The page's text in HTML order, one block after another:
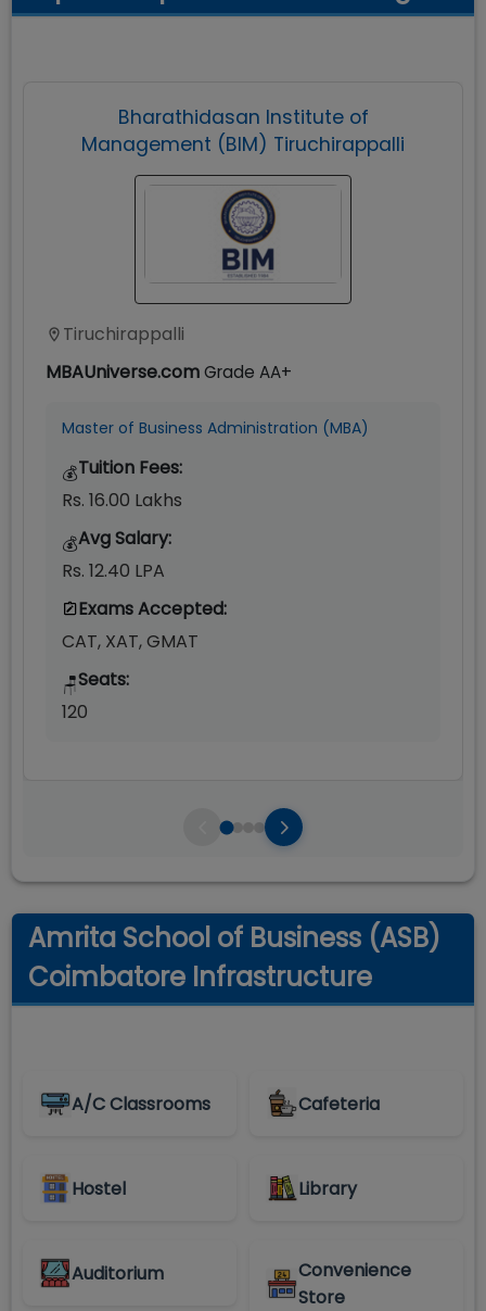
Bharathidasan Institute of
Management (BIM) Tiruchirappalli
Tiruchirappalli
MBAUniverse.comGrade AA+
Master of Business Administration (MBA)
💰Tuition Fees:
Rs. 16.00 Lakhs
💰Avg Salary:
Rs. 12.40 LPA
Exams Accepted:
CAT, XAT, GMAT
🪑Seats:
120
Amrita School of Business (ASB)
Coimbatore Infrastructure
A/C Classrooms Cafeteria
Hostel Library
Auditorium
Convenience
Store